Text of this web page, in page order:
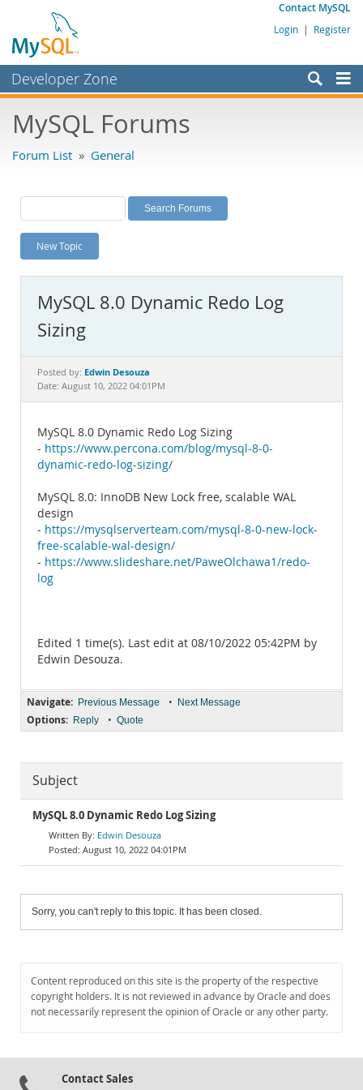
Contact MySQL
Login | Register
Developer Zone
Bugs
Labs
Planet MySQL
News and Events
MySQL.com
Downloads
Documentation
MySQL Forums
Forum List » General
New Topic
MySQL 8.0 Dynamic Redo Log
Sizing
Posted by: Edwin Desouza
Date: August 10, 2022 04:01PM
MySQL 8.0 Dynamic Redo Log Sizing
- https://www.percona.com/blog/mysql-8-0-
dynamic-redo-log-sizing/
MySQL 8.0: InnoDB New Lock free, scalable WAL
design
- https://mysqlserverteam.com/mysql-8-0-new-lock-
free-scalable-wal-design/
- https://www.slideshare.net/PaweOlchawa1/redo-
log
Edited 1 time(s). Last edit at 08/10/2022 05:42PM by
Edwin Desouza.
Navigate: Previous Message • Next Message
Options: Reply • Quote
Subject
MySQL 8.0 Dynamic Redo Log Sizing
Edwin Desouza
August 10, 2022 04:01PM
Sorry, you can't reply to this topic. It has been closed.
Content reproduced on this site is the property of the respective
copyright holders. It is not reviewed in advance by Oracle and does
not necessarily represent the opinion of Oracle or any other party.
Contact Sales